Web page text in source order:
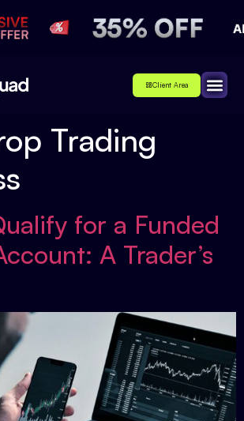
Client Area
Trading
for a Funded
A Trader’s